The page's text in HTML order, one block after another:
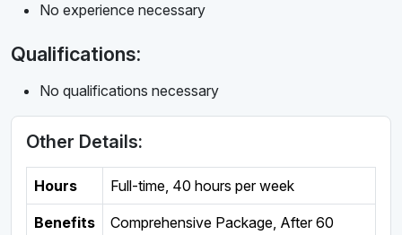
No experience necessary
Qualifications:
No qualifications necessary
Other Details:
Hours Full-time, 40 hours per week
Benefits
Comprehensive Package, After 60